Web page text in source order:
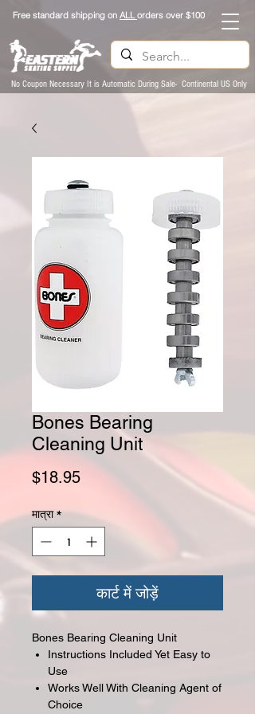
Free standard shipping on ALLorders over $100
No Coupon Necessary It is Automatic During Sale- Continental US Only
Bones Bearing
Cleaning Unit
$18.95मूल्य
मात्रा *
कार्ट में जोड़ें
Bones Bearing Cleaning Unit
Instructions Included Yet Easy to
Use
Works Well With Cleaning Agent of
Choice